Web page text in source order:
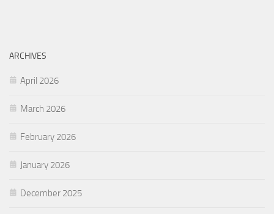
ARCHIVES
April 2026
March 2026
February 2026
January 2026
December 2025